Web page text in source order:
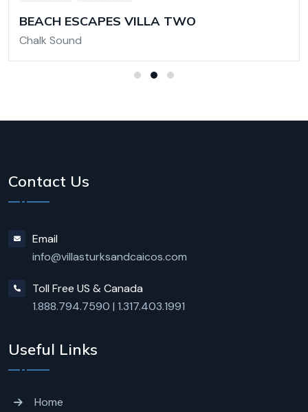
BEACH ESCAPES VILLA TWO
Chalk Sound
Contact Us
Email
info@villasturksandcaicos.com
Toll Free US & Canada
1.888.794.7590 | 1.317.403.1991
Useful Links
Home